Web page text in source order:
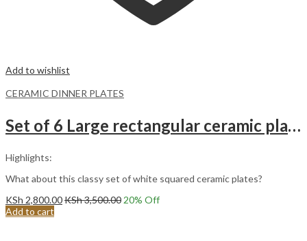
Add to wishlist
CERAMIC DINNER PLATES
Set of 6 Large rectangular ceramic plates
Highlights:
What about this classy set of white squared ceramic plates?
KSh 2,800.00KSh3,500.0020% Off
Add to cart